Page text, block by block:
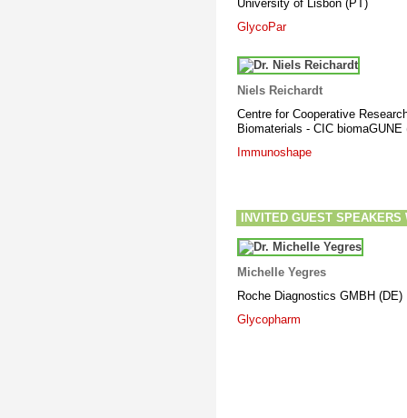
University of Lisbon (PT)
GlycoPar
Niels Reichardt
Centre for Cooperative
Biomaterials - CIC biomaGUNE
Immunoshape
INVITED GUEST
Michelle Yegres
Roche Diagnostics GMBH (DE)
Glycopharm